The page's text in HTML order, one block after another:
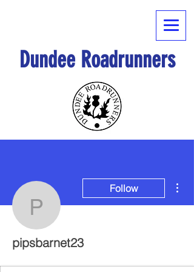
Dundee Roadrunners
pipsbarnet23
Follow
pipsbarnet23